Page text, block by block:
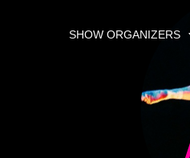
SHOW ORGANIZERS